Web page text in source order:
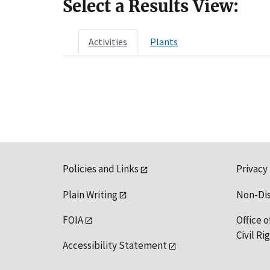
Select a Results View:
Activities Plants
Policies and Links
Plain Writing
FOIA
Accessibility Statement
Non-
Office
Civil